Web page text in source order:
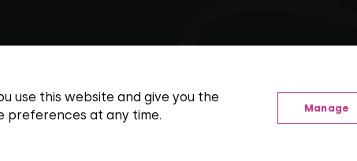
artwork and associated imagery are trademarks and/or
at the time of publishing, including SD, HD and regional TV
Building), 185 Park Street, London SE1 9SH
use this website and give you the
preferences at any time.
Manage